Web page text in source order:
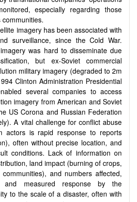
especially regarding those
imagery has been associated with
surveillance, since the Cold War.
was hard to disseminate due
but ex-Soviet commercial
military imagery (degraded to 2m
Clinton Administration Presidential
several companies to access
imagery from American and Soviet
US Corona and Russian Federation
A vital challenge for conflict abuse
actors is rapid response to reports
often without precise location, and
conditions. Lack of information on
land impact (burning of crops,
and numbers affected,
and measured response by the
to the scale of a disaster, often with